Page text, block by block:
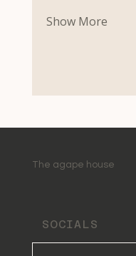
Show More
The agape house
SOCIALS